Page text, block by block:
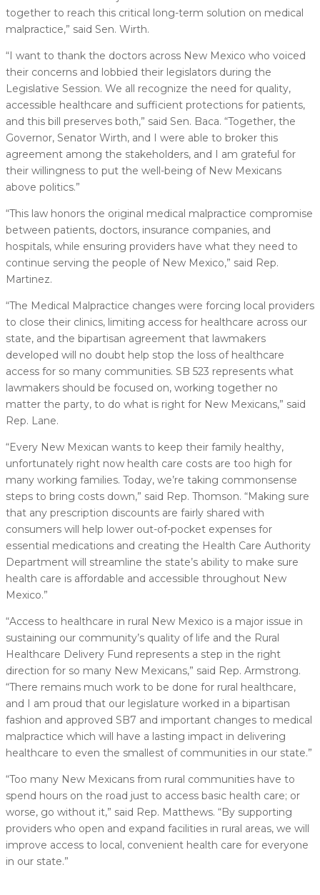
together to reach this critical long-term solution on medical
malpractice,” said Sen. Wirth.
“I want to thank the doctors across New Mexico who voiced
their concerns and lobbied their legislators during the
Legislative Session. We all recognize the need for quality,
accessible healthcare and sufficient protections for patients,
and this bill preserves both,” said Sen. Baca. “Together, the
Governor, Senator Wirth, and I were able to broker this
agreement among the stakeholders, and I am grateful for
their willingness to put the well-being of New Mexicans
above politics.”
“This law honors the original medical malpractice compromise
between patients, doctors, insurance companies, and
hospitals, while ensuring providers have what they need to
continue serving the people of New Mexico,” said Rep.
Martinez.
“The Medical Malpractice changes were forcing local providers
to close their clinics, limiting access for healthcare across our
state, and the bipartisan agreement that lawmakers
developed will no doubt help stop the loss of healthcare
access for so many communities. SB 523 represents what
lawmakers should be focused on, working together no
matter the party, to do what is right for New Mexicans,” said
Rep. Lane.
“Every New Mexican wants to keep their family healthy,
unfortunately right now health care costs are too high for
many working families. Today, we’re taking commonsense
steps to bring costs down,” said Rep. Thomson. “Making sure
that any prescription discounts are fairly shared with
consumers will help lower out-of-pocket expenses for
essential medications and creating the Health Care Authority
Department will streamline the state’s ability to make sure
health care is affordable and accessible throughout New
Mexico.”
“Access to healthcare in rural New Mexico is a major issue in
sustaining our community’s quality of life and the Rural
Healthcare Delivery Fund represents a step in the right
direction for so many New Mexicans,” said Rep. Armstrong.
“There remains much work to be done for rural healthcare,
and I am proud that our legislature worked in a bipartisan
fashion and approved SB7 and important changes to medical
malpractice which will have a lasting impact in delivering
healthcare to even the smallest of communities in our state.”
“Too many New Mexicans from rural communities have to
spend hours on the road just to access basic health care; or
worse, go without it,” said Rep. Matthews. “By supporting
providers who open and expand facilities in rural areas, we will
improve access to local, convenient health care for everyone
in our state.”